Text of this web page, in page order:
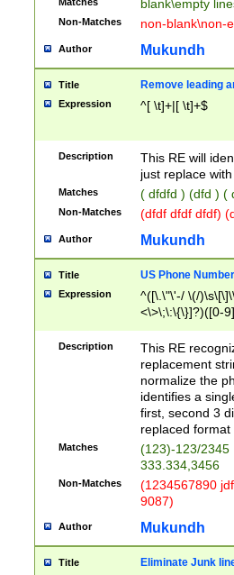
blank\empty
Non-Matches non-blank\non-
Author Mukundh
Title Remove leading
Expression ^[ \t]+|[ \t]+$
Description
This RE will
just replace
Matches ( dfdfd ) (dfd ) (
Non-Matches (dfdf dfdf dfdf)
Author Mukundh
Title US Phone
Expression
^([\.\"\'-/ \(/
<\>\;\:\{\}]?)([0-
Description
This RE
replacement
normalize the
identifies a
first, second 3
replaced
Matches
(123)-123/2345
333.334,3456
Non-Matches
(1234567890
9087)
Author Mukundh
Title Eliminate Junk